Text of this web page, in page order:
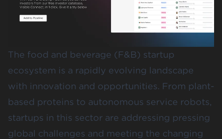
The food and beverage (F&B) startup
ecosystem is a rapidly evolving landscape
with innovation and opportunities. From plant-
based proteins to autonomous service robots,
startups in this sector are addressing pressing
global challenges and meeting the changing